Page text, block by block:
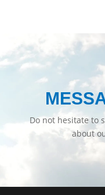
Do not hesitate to
about